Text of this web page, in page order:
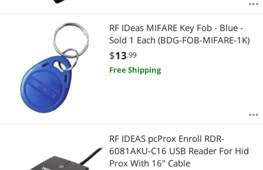
RF IDeas MIFARE Key Fob - Blue -
Sold 1 Each (BDG-FOB-MIFARE-1K)
$13.99
Free Shipping
RF IDEAS pcProx Enroll RDR-
6081AKU-C16 USB Reader For Hid
Prox With 16" Cable